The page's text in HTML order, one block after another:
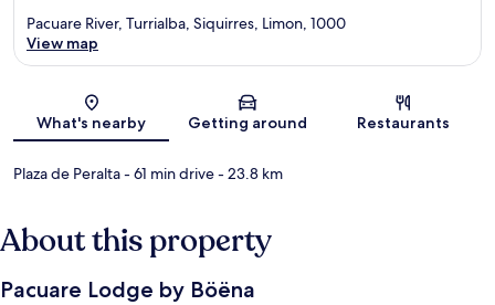
Map
Pacuare River, Turrialba, Siquirres, Limon, 1000
View map
What's nearby Getting around Restaurants
Plaza de Peralta- 61 min drive- 23.8 km
About this property
Pacuare Lodge by Böëna